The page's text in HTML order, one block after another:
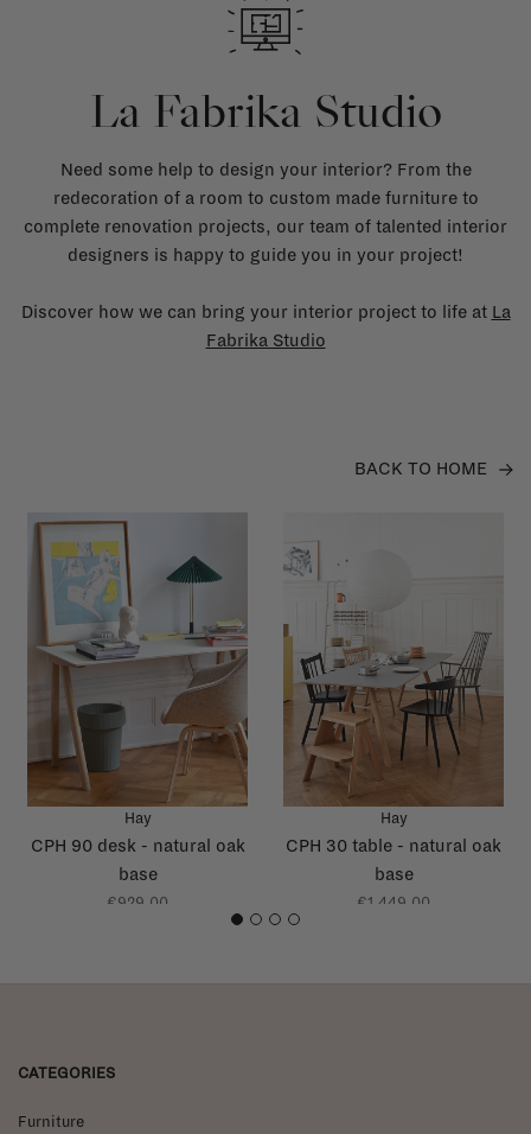
La Fabrika Studio
Need some help to design your interior? From the
redecoration of a room to custom made furniture to
complete renovation projects, our team of talented interior
designers is happy to guide you in your project!
Discover how we can bring your interior project to life at La
Fabrika Studio
BACK TO HOME
Hay
CPH 90 desk - natural oak
base
€929,00
Hay
CPH 30 table - natural oak
base
€1.449,00
1 2 3 4
CATEGORIES
Furniture